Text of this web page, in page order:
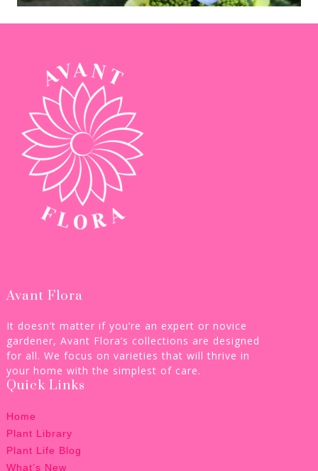
Avant Flora
It doesn’t matter if you’re an expert or novice
gardener, Avant Flora’s collections are designed
for all. We focus on varieties that will thrive in
your home with the simplest of care.
Quick Links
Home
Plant Library
Plant Life Blog
What’s New